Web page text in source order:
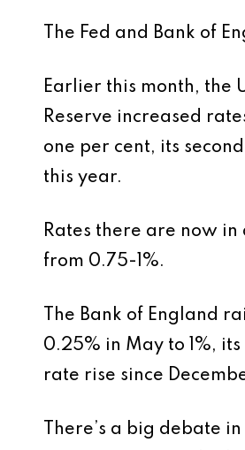
The Fed and Bank of
Earlier this month, the
Reserve increased
one per cent, its
this year.
Rates there are now in
from 0.75-1%.
The Bank of England
0.25% in May to 1%,
rate rise since
There’s a big debate